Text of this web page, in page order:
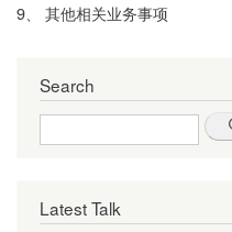
9、 其他相关业务事项
Search
Search
Latest Talk